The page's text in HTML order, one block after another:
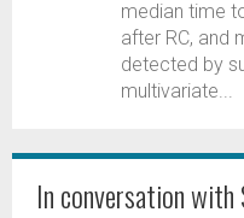
median time
after RC, and
detected by
multivariate...
In conversation